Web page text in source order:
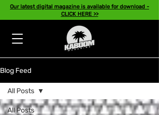
Our latest digital magazine is available for download -
CLICK HERE >>
Blog Feed
All Posts
All Posts